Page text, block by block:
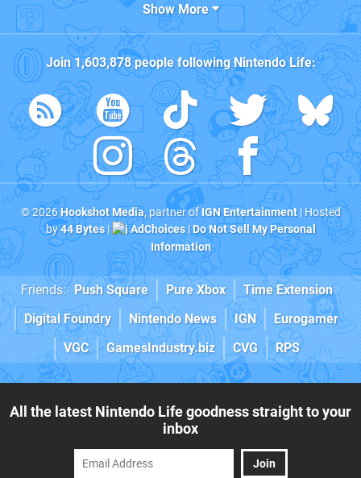
Show More
Join1,603,878people followingNintendo Life:
© 2026Hookshot Media, partner ofIGN Entertainment| Hosted
by44 Bytes| AdChoices|Do Not Sell My Personal
Information
Friends: Push Square Pure Xbox
Time Extension
Digital Foundry
Nintendo News IGN
Eurogamer
VGC
GamesIndustry.biz CVG RPS
All the latest Nintendo Life goodness straight to your
inbox